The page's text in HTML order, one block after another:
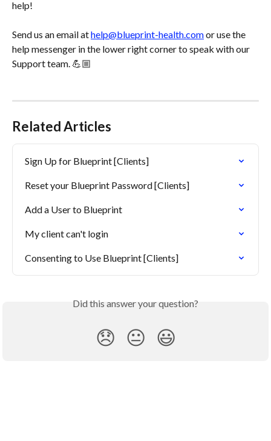
help!
Send us an email at help@blueprint-health.com or use the
help messenger in the lower right corner to speak with our
Support team. 💪🏼
Related Articles
Sign Up for Blueprint [Clients]
Reset your Blueprint Password [Clients]
Add a User to Blueprint
My client can't login
Consenting to Use Blueprint [Clients]
Did this answer your question?
😞 😐 😃